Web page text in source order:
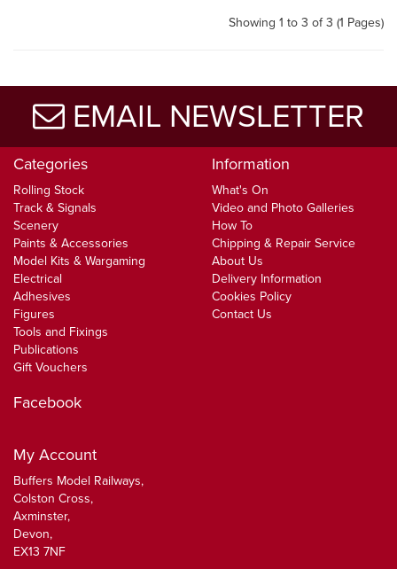
Showing 1 to 3 of 3 (1 Pages)
EMAIL NEWSLETTER
Categories
Rolling Stock
Track & Signals
Scenery
Paints & Accessories
Model Kits & Wargaming
Electrical
Adhesives
Figures
Tools and Fixings
Publications
Gift Vouchers
Information
What's On
Video and Photo Galleries
How To
Chipping & Repair Service
About Us
Delivery Information
Cookies Policy
Contact Us
Facebook
My Account
Buffers Model Railways,
Colston Cross,
Axminster,
Devon,
EX13 7NF